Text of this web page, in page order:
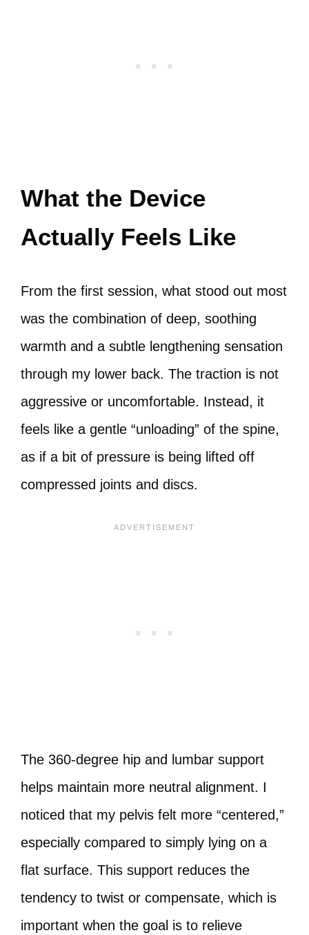
What the Device
Actually Feels Like
From the first session, what stood out most
was the combination of deep, soothing
warmth and a subtle lengthening sensation
through my lower back. The traction is not
aggressive or uncomfortable. Instead, it
feels like a gentle “unloading” of the spine,
as if a bit of pressure is being lifted off
compressed joints and discs.
The 360-degree hip and lumbar support
helps maintain more neutral alignment. I
noticed that my pelvis felt more “centered,”
especially compared to simply lying on a
flat surface. This support reduces the
tendency to twist or compensate, which is
important when the goal is to relieve